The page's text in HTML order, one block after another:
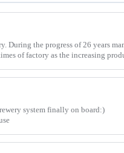
During the progress of 26 years
of factory as the increasing
system finally on board:)